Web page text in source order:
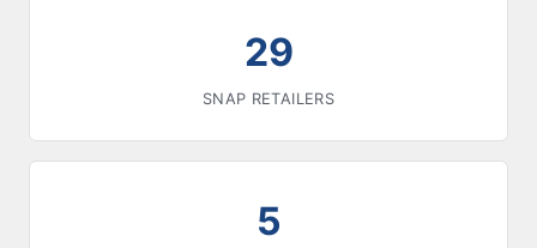
29
SNAP RETAILERS
5